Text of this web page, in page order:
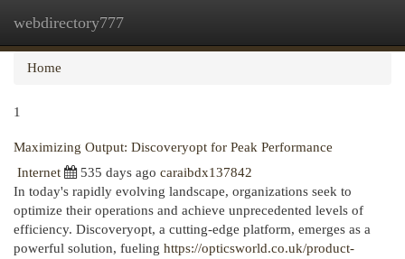
webdirectory777
Home
1
Maximizing Output: Discoveryopt for Peak Performance
Internet
535 days ago caraibdx137842
In today's rapidly evolving landscape, organizations seek to
optimize their operations and achieve unprecedented levels of
efficiency. Discoveryopt, a cutting-edge platform, emerges as a
powerful solution, fueling https://opticsworld.co.uk/product-